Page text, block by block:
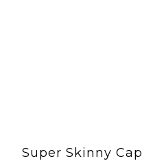
Super Skinny Cap